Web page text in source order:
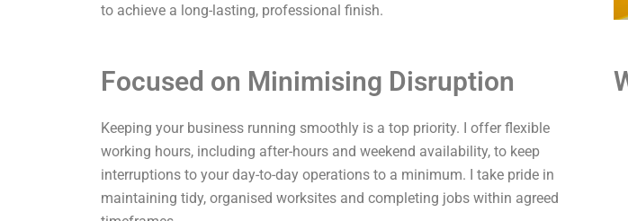
to achieve a long-lasting, professional finish.
Focused on Minimising Disruption
Keeping your business running smoothly is a top priority. I offer flexible
working hours, including after-hours and weekend availability, to keep
interruptions to your day-to-day operations to a minimum. I take pride in
maintaining tidy, organised worksites and completing jobs within agreed